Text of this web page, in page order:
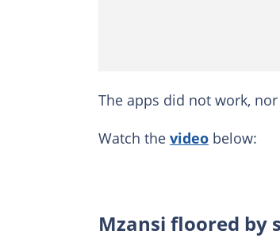
The apps did not work,
Watch the video below:
Mzansi floored by